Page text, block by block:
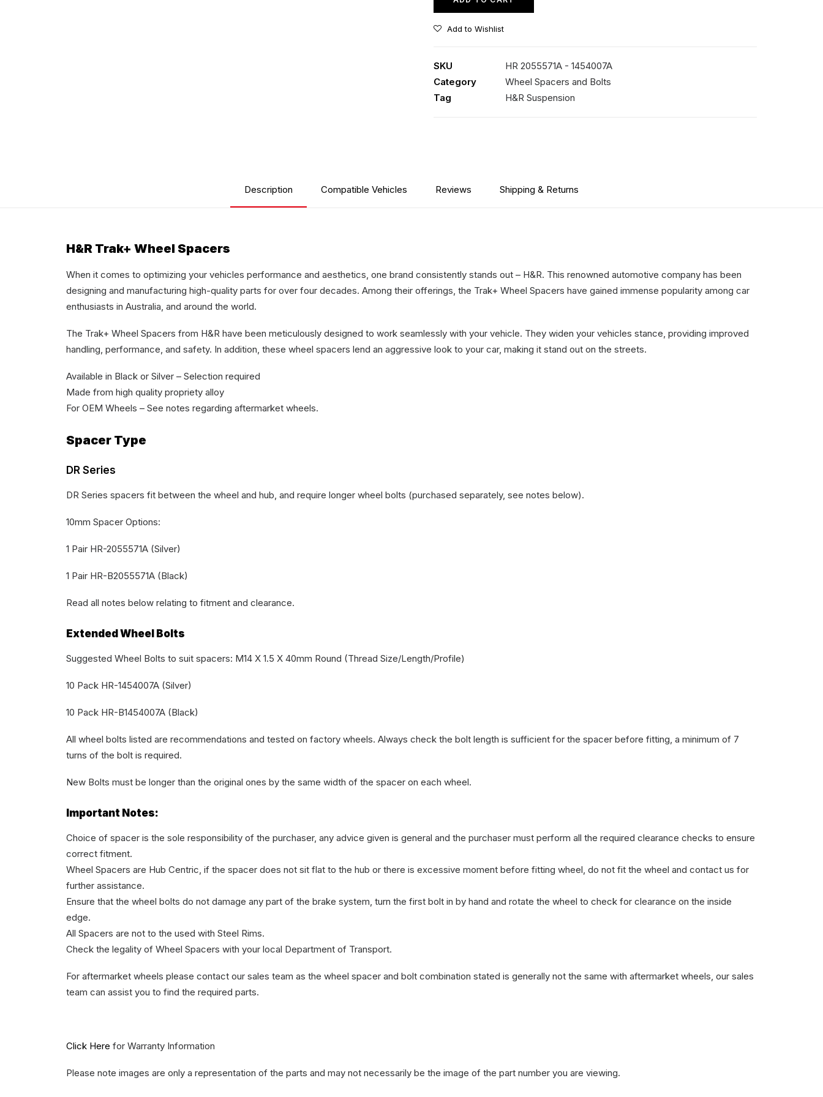
Add to Wishlist
SKU
HR 2055571A - 1454007A
Category
Wheel Spacers and Bolts
Tag
H&R Suspension
Description Compatible Vehicles Reviews Shipping & Returns
H&R Trak+ Wheel Spacers
When it comes to optimizing your vehicles performance and aesthetics, one brand consistently stands out – H&R. This renowned automotive company has been
designing and manufacturing high-quality parts for over four decades. Among their offerings, the Trak+ Wheel Spacers have gained immense popularity among car
enthusiasts in Australia, and around the world.
The Trak+ Wheel Spacers from H&R have been meticulously designed to work seamlessly with your vehicle. They widen your vehicles stance, providing improved
handling, performance, and safety. In addition, these wheel spacers lend an aggressive look to your car, making it stand out on the streets.
Available in Black or Silver – Selection required
Made from high quality propriety alloy
For OEM Wheels – See notes regarding aftermarket wheels.
Spacer Type
DR Series
DR Series spacers fit between the wheel and hub, and require longer wheel bolts (purchased separately, see notes below).
10mm Spacer Options:
1 Pair HR-2055571A (Silver)
1 Pair HR-B2055571A (Black)
Read all notes below relating to fitment and clearance.
Extended Wheel Bolts
Suggested Wheel Bolts to suit spacers: M14 X 1.5 X 40mm Round (Thread Size/Length/Profile)
10 Pack HR-1454007A (Silver)
10 Pack HR-B1454007A (Black)
All wheel bolts listed are recommendations and tested on factory wheels. Always check the bolt length is sufficient for the spacer before fitting, a minimum of 7
turns of the bolt is required.
New Bolts must be longer than the original ones by the same width of the spacer on each wheel.
Important Notes:
Choice of spacer is the sole responsibility of the purchaser, any advice given is general and the purchaser must perform all the required clearance checks to ensure
correct fitment.
Wheel Spacers are Hub Centric, if the spacer does not sit flat to the hub or there is excessive moment before fitting wheel, do not fit the wheel and contact us for
further assistance.
Ensure that the wheel bolts do not damage any part of the brake system, turn the first bolt in by hand and rotate the wheel to check for clearance on the inside
edge.
All Spacers are not to the used with Steel Rims.
Check the legality of Wheel Spacers with your local Department of Transport.
For aftermarket wheels please contact our sales team as the wheel spacer and bolt combination stated is generally not the same with aftermarket wheels, our sales
team can assist you to find the required parts.
Click Here for Warranty Information
Please note images are only a representation of the parts and may not necessarily be the image of the part number you are viewing.